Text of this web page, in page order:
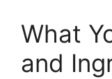
What
and